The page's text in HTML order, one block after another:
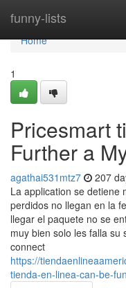
funny-lists
Home
Home
1
Pricesmart
Further a
agathai531mtz7 207
La application se detiene
perdidos no llegan en la
llegar el paquete no se
muy bien solo les falla su
connect
https://
tienda-en-linea-can-be-